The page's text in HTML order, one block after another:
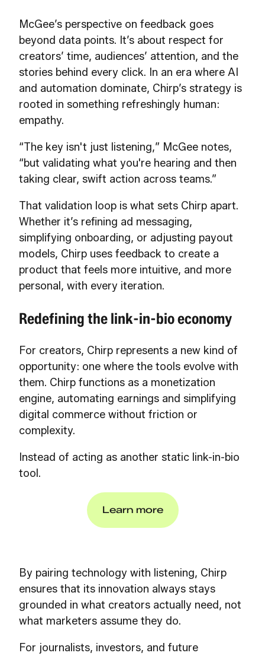
McGee’s perspective on feedback goes
beyond data points. It’s about respect for
creators’ time, audiences’ attention, and the
stories behind every click. In an era where AI
and automation dominate, Chirp’s strategy is
rooted in something refreshingly human:
empathy.
“The key isn't just listening,” McGee notes,
“but validating what you're hearing and then
taking clear, swift action across teams.”
That validation loop is what sets Chirp apart.
Whether it’s refining ad messaging,
simplifying onboarding, or adjusting payout
models, Chirp uses feedback to create a
product that feels more intuitive, and more
personal, with every iteration.
Redefining the link-in-bio economy
For creators, Chirp represents a new kind of
opportunity: one where the tools evolve with
them. Chirp functions as a monetization
engine, automating earnings and simplifying
digital commerce without friction or
complexity.
Instead of acting as another static link-in-bio
tool.
Learn more
By pairing technology with listening, Chirp
ensures that its innovation always stays
grounded in what creators actually need, not
what marketers assume they do.
For journalists, investors, and future